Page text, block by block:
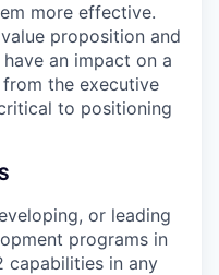
more effective.
proposition and
an impact on a
from the executive
to positioning
or leading
programs in
capabilities in any